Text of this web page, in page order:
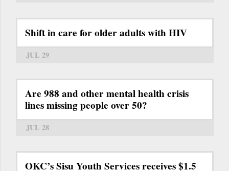
Shift in care for older adults with HIV
JUL 29
Are 988 and other mental health crisis
lines missing people over 50?
JUL 28
OKC’s Sisu Youth Services receives $1.5